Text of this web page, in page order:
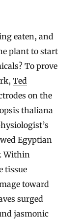
eaten, and
plant to start
To prove
Ted
on the
thaliana
Egyptian
Within
tissue
toward
surged
jasmonic